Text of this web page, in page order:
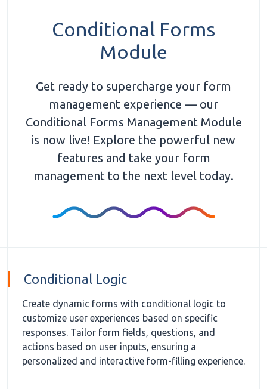
Conditional Forms
Module
Get ready to supercharge your form
management experience — our
Conditional Forms Management Module
is now live! Explore the powerful new
features and take your form
management to the next level today.
Conditional Logic
Create dynamic forms with conditional logic to
customize user experiences based on specific
responses. Tailor form fields, questions, and
actions based on user inputs, ensuring a
personalized and interactive form-filling experience.